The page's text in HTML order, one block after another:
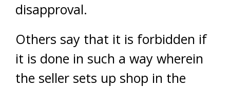
disapproval.
Others say that it is forbidden if
it is done in such a way wherein
the seller sets up shop in the